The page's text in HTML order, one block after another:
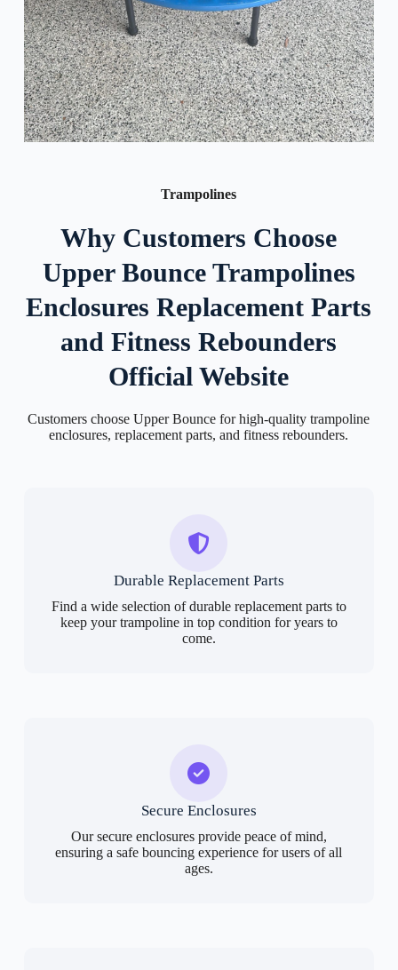
Trampolines
Why Customers Choose
Upper Bounce Trampolines
Enclosures Replacement Parts
and Fitness Rebounders
Official Website
Customers choose Upper Bounce for high-quality trampoline
enclosures, replacement parts, and fitness rebounders.
Durable Replacement Parts
Find a wide selection of durable replacement parts to
keep your trampoline in top condition for years to
come.
Secure Enclosures
Our secure enclosures provide peace of mind,
ensuring a safe bouncing experience for users of all
ages.